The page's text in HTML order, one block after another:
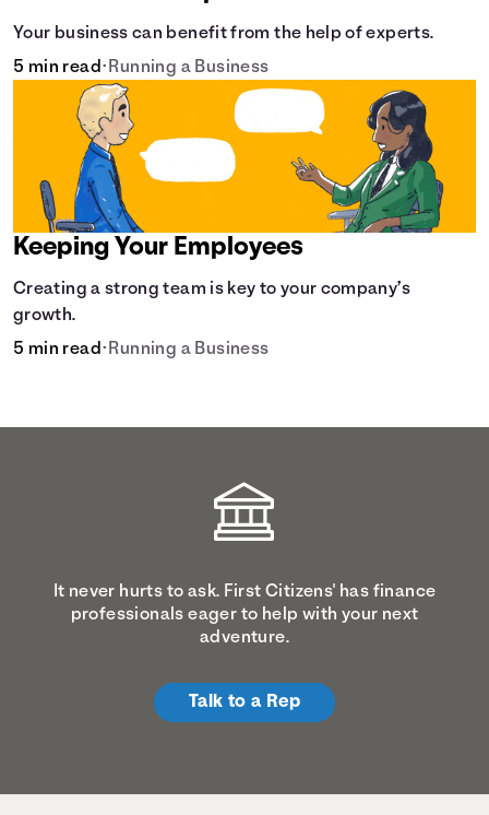
Your business can benefit from the help of experts.
5 min read•Running a Business
Keeping Your Employees
Creating a strong team is key to your company’s
growth.
5 min read•Running a Business
It never hurts to ask. First Citizens' has finance
professionals eager to help with your next
adventure.
Talk to a Rep